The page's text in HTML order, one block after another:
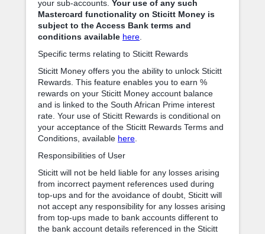
your sub-accounts. Your use of any such
Mastercard functionality on Sticitt Money is
subject to the Access Bank terms and
conditions available here
Specific terms relating to Sticitt Rewards
Sticitt Money offers you the ability to unlock Sticitt
Rewards. This feature enables you to earn %
rewards on your Sticitt Money account balance
and is linked to the South African Prime interest
rate. Your use of Sticitt Rewards is conditional on
your acceptance of the Sticitt Rewards Terms and
Conditions, available here
Responsibilities of User
Sticitt will not be held liable for any losses arising
from incorrect payment references used during
top-ups and for the avoidance of doubt, Sticitt will
not accept any responsibility for any losses arising
from top-ups made to bank accounts different to
the bank account details referenced in the Sticitt